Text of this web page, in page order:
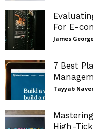
For E-
James
7 Best
Tayyab
High-